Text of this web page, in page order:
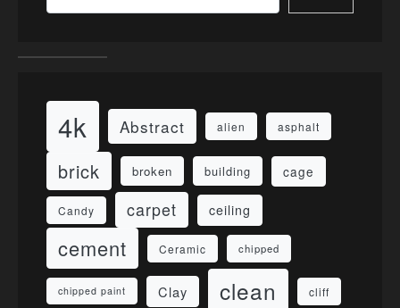
4k Abstract alien asphalt
brick broken building cage
Candy carpet ceiling
cement Ceramic chipped
chipped paint Clay clean cliff